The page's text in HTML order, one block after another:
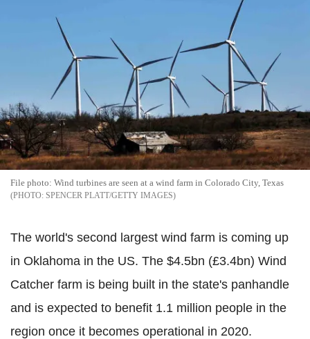
File photo: Wind turbines are seen at a wind farm in Colorado City, Texas
SPENCER PLATT/GETTY IMAGES
The world's second largest wind farm is coming up
in Oklahoma in the US. The $4.5bn (£3.4bn) Wind
Catcher farm is being built in the state's panhandle
and is expected to benefit 1.1 million people in the
region once it becomes operational in 2020.